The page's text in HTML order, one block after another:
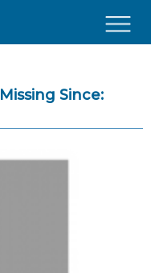
Missing Since: